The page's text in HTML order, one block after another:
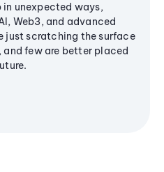
in unexpected ways,
Web3, and advanced
just scratching the surface
few are better placed